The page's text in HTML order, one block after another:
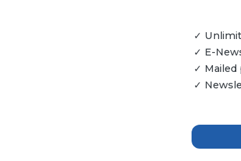
✓
✓ E-
✓ Mailed
✓